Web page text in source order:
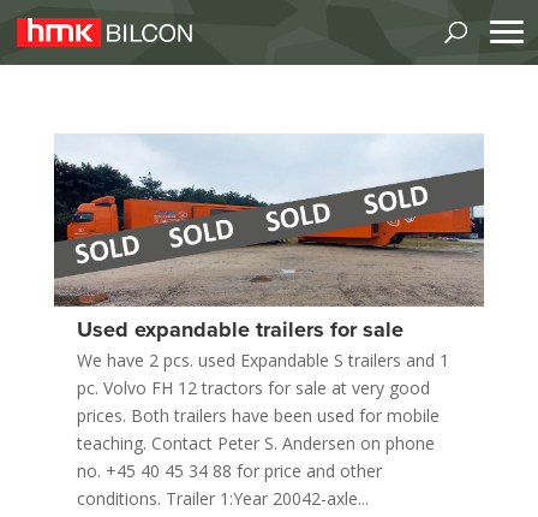
Used expandable trailers for sale
We have 2 pcs. used Expandable S trailers and 1
pc. Volvo FH 12 tractors for sale at very good
prices. Both trailers have been used for mobile
teaching. Contact Peter S. Andersen on phone
no. +45 40 45 34 88 for price and other
conditions. Trailer 1:Year 20042-axle...